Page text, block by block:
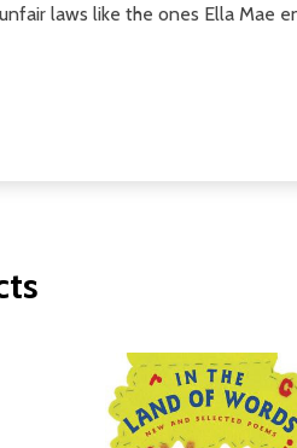
laws like the ones Ella Mae